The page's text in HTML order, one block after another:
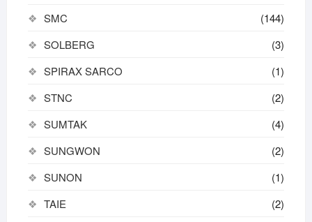
SMC
(144)
SOLBERG
(3)
SPIRAX SARCO
(1)
STNC
(2)
SUMTAK
(4)
SUNGWON
(2)
SUNON
(1)
TAIE
(2)